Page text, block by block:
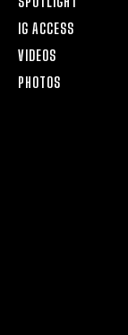
IG ACCESS
VIDEOS
PHOTOS